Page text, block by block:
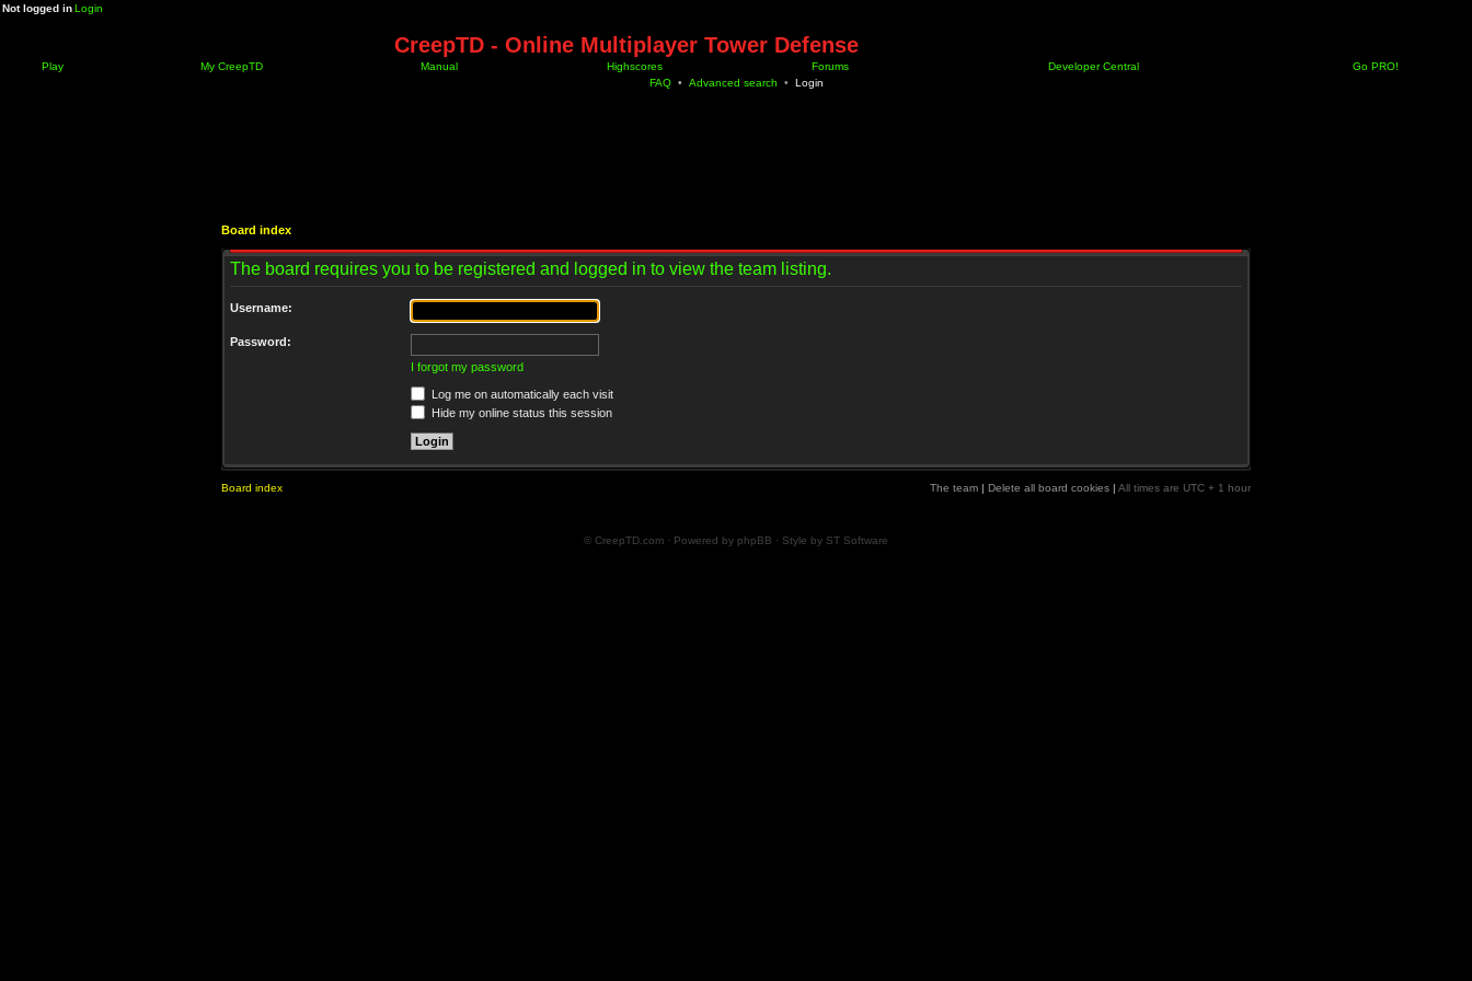
Not logged inLogin
CreepTD - Online Multiplayer Tower Defense
Play My CreepTD Manual Highscores Forums Developer Central
Go PRO!
FAQ • Advanced search • Login
Board index
The board requires you to be registered and logged in to view the team listing.
Username:
Password:
I forgot my password
Log me on automatically each visit
Hide my online status this session
Board index The team | Delete all board cookies | All times are UTC + 1 hour
© CreepTD.com · Powered by phpBB · Style by ST Software